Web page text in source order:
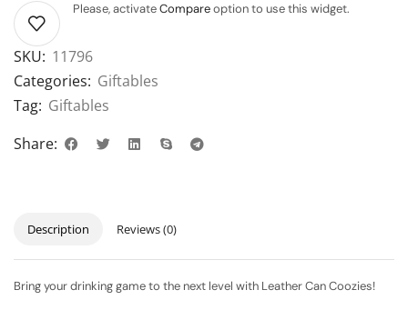
Please, activateCompareoption to use this widget.
SKU: 11796
Categories: Giftables
Tag: Giftables
Share:
Description Reviews (0)
Bring your drinking game to the next level with Leather Can Coozies!